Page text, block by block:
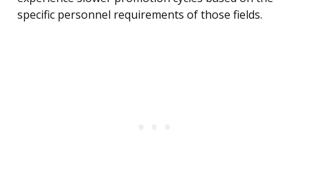
specific personnel requirements of those fields.